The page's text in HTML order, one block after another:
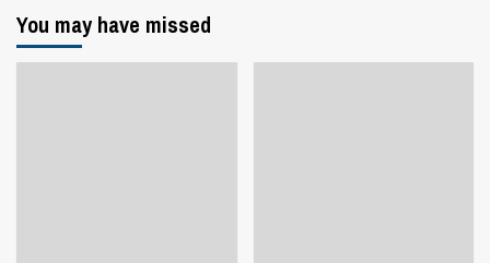
You may have missed